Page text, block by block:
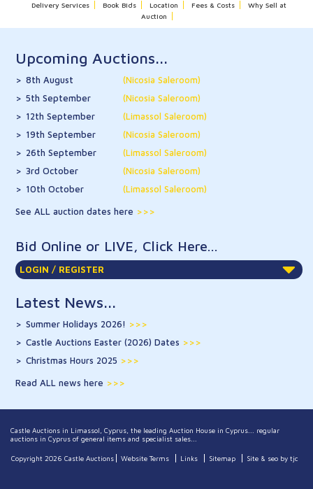
Delivery Services
Book Bids Location Fees & Costs
Why Sell at
Auction
Upcoming Auctions...
8th August
(Nicosia Saleroom)
5th September
(Nicosia Saleroom)
12th September
(Limassol Saleroom)
19th September
(Nicosia Saleroom)
26th September
(Limassol Saleroom)
3rd October
(Nicosia Saleroom)
10th October
(Limassol Saleroom)
See ALL auction dates here
Bid Online or LIVE, Click Here...
LOGIN / REGISTER
Latest News...
Summer Holidays 2026! >>>
Castle Auctions Easter (2026) Dates >>>
Christmas Hours 2025 >>>
Read ALL news here
Castle Auctions in Limassol, Cyprus, the leading Auction House in Cyprus... regular
auctions in Cyprus of general items and specialist sales...
Copyright 2026 Castle Auctions Website Terms Links Sitemap Site & seo by tjc